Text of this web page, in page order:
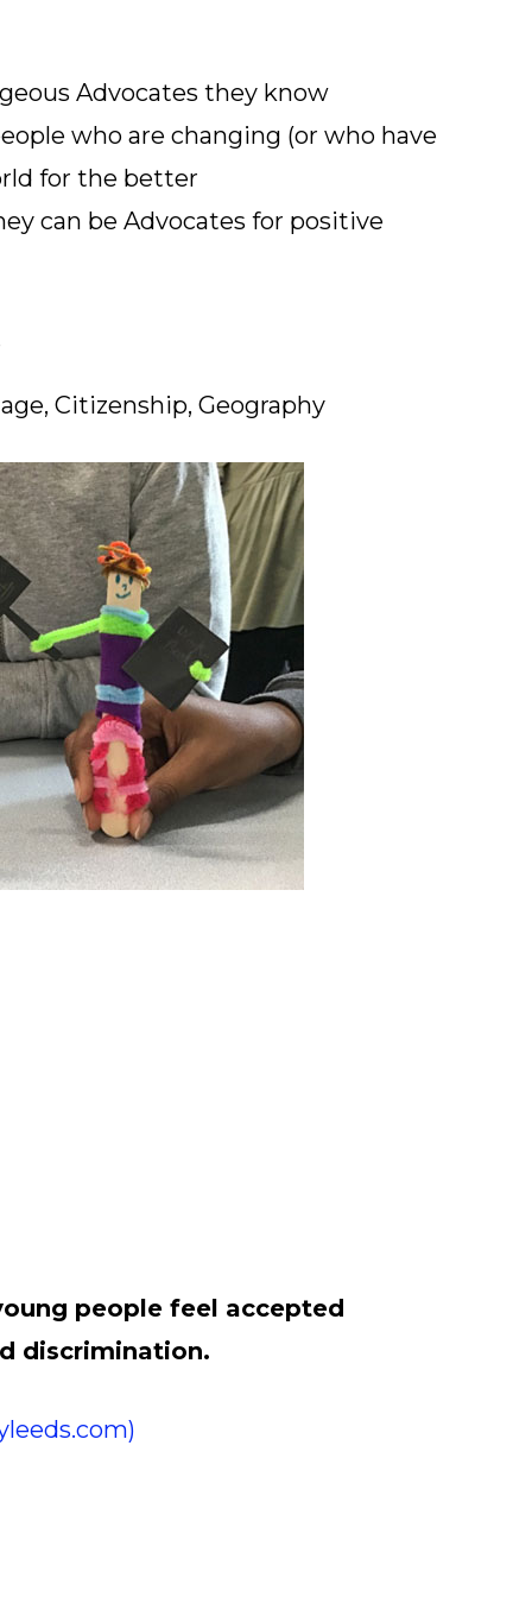
Advocates they know
who are changing (or who have
for the better
can be Advocates for positive
Citizenship, Geography
people feel accepted
discrimination.